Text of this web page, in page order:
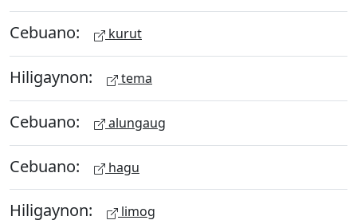
Cebuano: kurut
Hiligaynon: tema
Cebuano: alungaug
Cebuano: hagu
Hiligaynon: limog